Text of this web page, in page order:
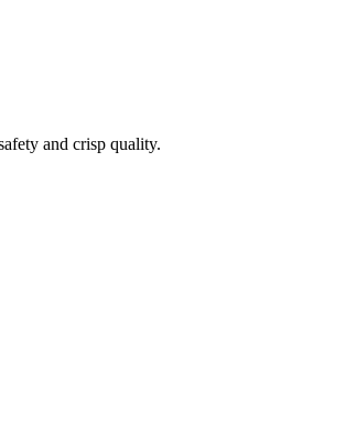
and crisp quality.